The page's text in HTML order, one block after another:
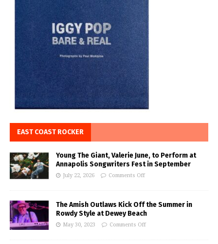
EAST COAST ROCKER
Young The Giant, Valerie June, to Perform at
Annapolis Songwriters Fest in September
July 22, 2026 Comments Off
The Amish Outlaws Kick Off the Summer in
Rowdy Style at Dewey Beach
May 30, 2023 Comments Off